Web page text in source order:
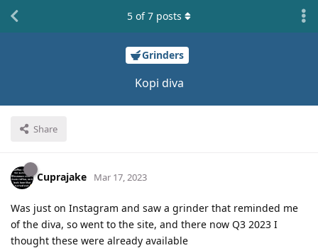
Grinders
Kopi diva
Share
5 of7 posts
Cuprajake Mar 17, 2023
Was just on Instagram and saw a grinder that reminded me
of the diva, so went to the site, and there now Q3 2023 I
thought these were already available